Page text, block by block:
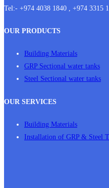
Tel:- +974 4038 1840 , +974 3315
OUR PRODUCTS
Building Materials
GRP Sectional water tanks
Steel Sectional water tanks
OUR SERVICES
Building Materials
Installation of GRP & Steel